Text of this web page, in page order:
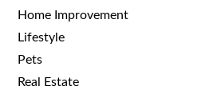
Home Improvement
Lifestyle
Pets
Real Estate